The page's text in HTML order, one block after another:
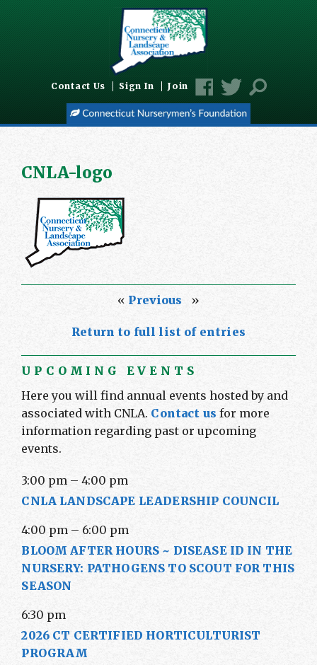
Contact Us Sign In Join
CNLA-logo
« Previous »
Return to full list of entries
UPCOMING EVENTS
Here you will find annual events hosted by and
associated with CNLA. Contact us for more
information regarding past or upcoming
events.
3:00 pm –4:00 pm
CNLA LANDSCAPE LEADERSHIP COUNCIL
4:00 pm – 6:00 pm
BLOOM AFTER HOURS ~ DISEASE ID IN THE
NURSERY: PATHOGENS TO SCOUT FOR THIS
SEASON
6:30 pm
2026 CT CERTIFIED HORTICULTURIST
PROGRAM